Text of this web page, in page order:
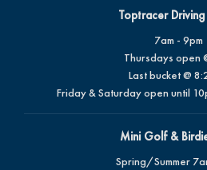
Toptracer Driving
7am - 9pm
Thursdays open
Last bucket @
Friday & Saturday open until
Mini Golf &
Spring/Summer